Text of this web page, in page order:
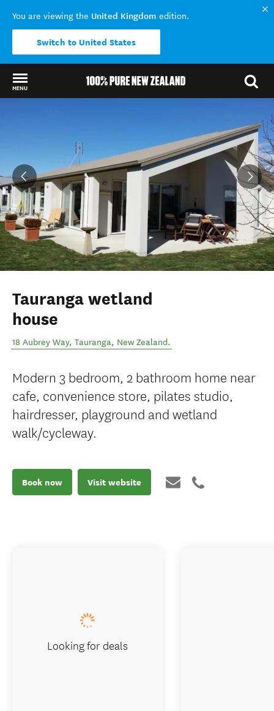
You are viewing the United Kingdom edition.
Switch to United States
MENU
Tauranga wetland
house
18 Aubrey Way, Tauranga, New Zealand.
Modern 3 bedroom, 2 bathroom home near
cafe, convenience store, pilates studio,
hairdresser, playground and wetland
walk/cycleway.
Book now Visit website
Looking for deals